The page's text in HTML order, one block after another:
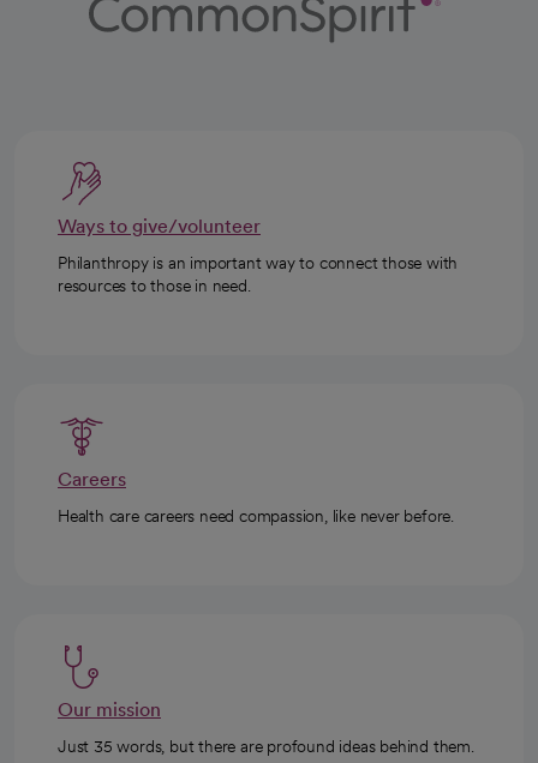
Ways to give/volunteer
Philanthropy is an important way to connect those with
resources to those in need.
Careers
Health care careers need compassion, like never before.
Our mission
Just 35 words, but there are profound ideas behind them.